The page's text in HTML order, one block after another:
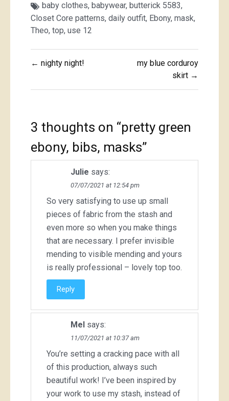
baby clothes, babywear, butterick 5583,
Closet Core patterns, daily outfit, Ebony, mask,
Theo, top, use 12
Post
← nighty night!
my blue corduroy
skirt →
3 thoughts on “pretty green
ebony, bibs, masks”
Julie says:
07/07/2021 at 12:54 pm
So very satisfying to use up small
pieces of fabric from the stash and
even more so when you make things
that are necessary. I prefer invisible
mending to visible mending and yours
is really professional – lovely top too.
Reply
Mel says:
11/07/2021 at 10:37 am
You’re setting a cracking pace with all
of this production, always such
beautiful work! I’ve been inspired by
your work to use my stash, instead of